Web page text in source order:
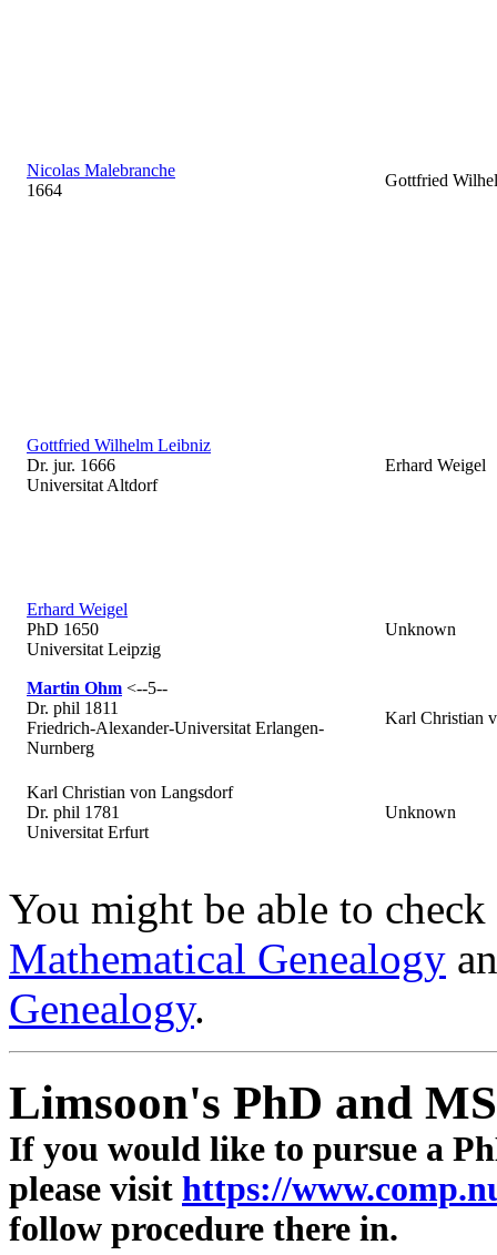
Nicolas Malebranche
1664
Gottfried
Gottfried Wilhelm Leibniz
Dr. jur. 1666
Universitat Altdorf
Erhard Weigel
Erhard Weigel
PhD 1650
Universitat Leipzig
Unknown
Martin Ohm <--5--
Dr. phil 1811
Friedrich-Alexander-Universitat Erlangen-
Nurnberg
Karl Christian
Karl Christian von Langsdorf
Dr. phil 1781
Universitat Erfurt
Unknown
You might be able to
Mathematical Genealogy
Genealogy.
Limsoon's PhD and
If you would like to pursue a
please visit https://
follow procedure there in.